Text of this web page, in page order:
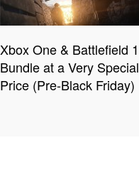
Xbox One & Battlefield 1
Bundle at a Very Special
Price (Pre-Black Friday)